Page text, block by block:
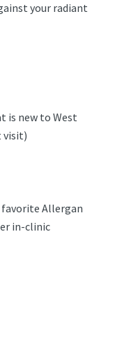
your radiant
is new to West
visit)
favorite Allergan
in-clinic